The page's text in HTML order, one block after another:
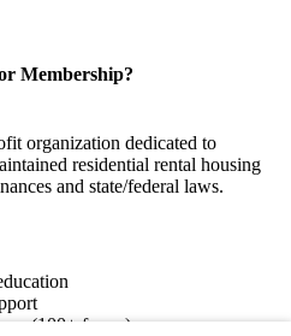
Membership?
organization dedicated to
residential rental housing
and state/federal laws.
(100+ forms)